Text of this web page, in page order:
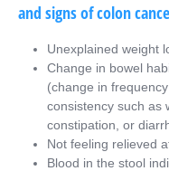
and signs of colon
Unexplained weight
Change in bowel
(change in
consistency such as
constipation, or
Not feeling relieved
Blood in the stool